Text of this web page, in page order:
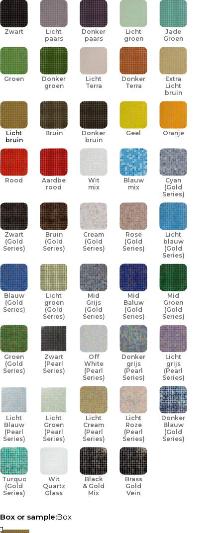
Zwart
Licht
paars
Donker
paars
Licht
groen
Jade
Groen
Groen
Donker
groen
Licht
Terra
Donker
Terra
Extra
Licht
bruin
Licht
bruin
Bruin
Donker
bruin
Geel Oranje
Rood
Aardbei
rood
Wit
mix
Blauw
mix
Cyan
(Gold
Series)
Zwart
(Gold
Series)
Bruin
(Gold
Series)
Cream
(Gold
Series)
Rose
(Gold
Series)
Licht
blauw
(Gold
Series)
Blauw
(Gold
Series)
Licht
groen
(Gold
Series)
Mid
Grijs
(Gold
Series)
Mid
Baluw
(Gold
Series)
Mid
Groen
(Gold
Series)
Groen
(Gold
Series)
Zwart
(Pearl
Series)
Off
White
(Pearl
Series)
Donker
grijs
(Pearl
Series)
Licht
grijs
(Pearl
Series)
Licht
Blauw
(Pearl
Series)
Licht
Groen
(Pearl
Series)
Licht
Cream
(Pearl
Series)
Licht
Roze
(Pearl
Series)
Donker
Blauw
(Gold
Series)
Turquoise
(Gold
Series)
Wit
Quartz
Glass
Black
& Gold
Mix
Brass
Gold
Vein
Box or sample:Box